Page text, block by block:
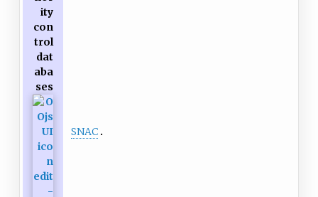
ity
con
trol
dat
aba
ses
SNAC